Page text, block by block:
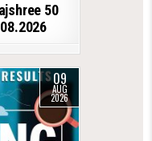
50
09
AUG
2026